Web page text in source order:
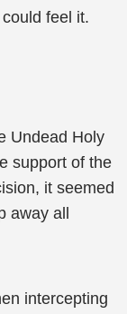
feel it.
Undead Holy
support of the
it seemed
away all
intercepting